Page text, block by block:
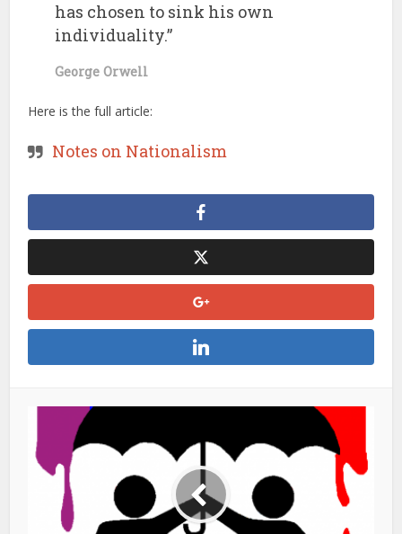
has chosen to sink his own
individuality.”
George Orwell
Here is the full article:
Notes on Nationalism